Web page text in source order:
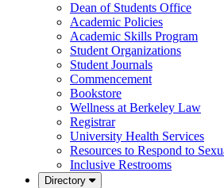
Dean of Students Office
Academic Policies
Academic Skills Program
Student Organizations
Student Journals
Commencement
Bookstore
Wellness at Berkeley Law
Registrar
University Health Services
Resources to Respond to
Inclusive Restrooms
Directory